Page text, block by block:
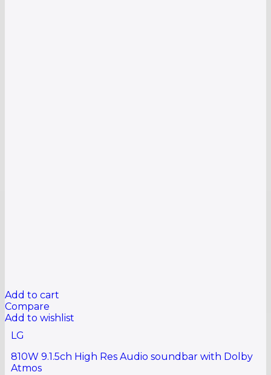
Add to cart
Compare
Add to wishlist
LG
810W 9.1.5ch High Res Audio soundbar with Dolby
Atmos